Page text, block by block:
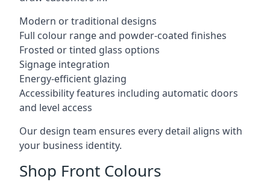
Modern or traditional designs
Full colour range and powder-coated finishes
Frosted or tinted glass options
Signage integration
Energy-efficient glazing
Accessibility features including automatic doors
and level access
Our design team ensures every detail aligns with
your business identity.
Shop Front Colours